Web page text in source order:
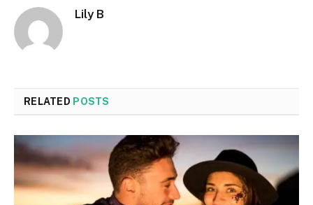
Lily B
RELATED POSTS